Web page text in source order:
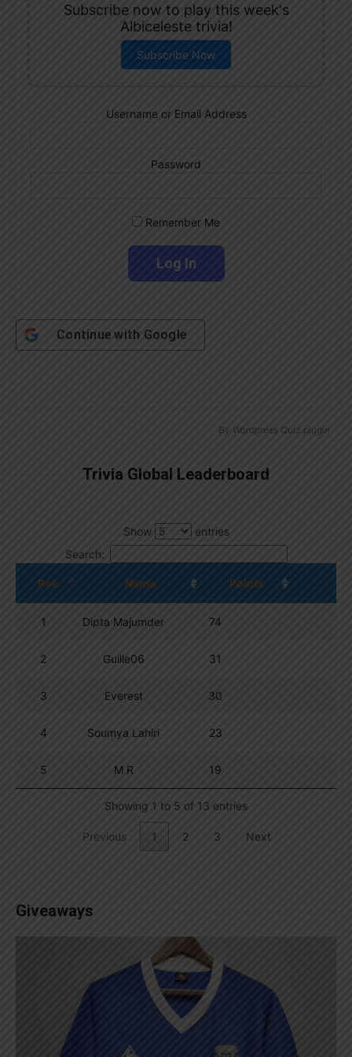
Subscribe now to play this week's
Albiceleste trivia!
Subscribe Now
Username or Email Address
Password
Remember Me
Continue with Google
By Wordpress Quiz plugin
Trivia Global Leaderboard
Show
entries
Search:
Pos. Name Points
1 Dipta Majumder 74
2 Guille06 31
3 Everest 30
4 Soumya Lahiri 23
5 M R 19
Showing 1 to 5 of 13 entries
Previous 1 2 3 Next
Giveaways